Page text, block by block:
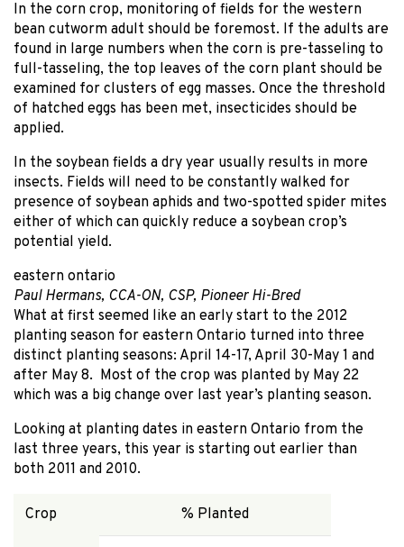
In the corn crop, monitoring of fields for the western
bean cutworm adult should be foremost. If the adults are
found in large numbers when the corn is pre-tasseling to
full-tasseling, the top leaves of the corn plant should be
examined for clusters of egg masses. Once the threshold
of hatched eggs has been met, insecticides should be
applied.
In the soybean fields a dry year usually results in more
insects. Fields will need to be constantly walked for
presence of soybean aphids and two-spotted spider mites
either of which can quickly reduce a soybean crop’s
potential yield.
eastern ontario
Paul Hermans, CCA-ON, CSP, Pioneer Hi-Bred
What at first seemed like an early start to the 2012
planting season for eastern Ontario turned into three
distinct planting seasons: April 14-17, April 30-May 1 and
after May 8. Most of the crop was planted by May 22
which was a big change over last year’s planting season.
Looking at planting dates in eastern Ontario from the
last three years, this year is starting out earlier than
both 2011 and 2010.
Crop % Planted